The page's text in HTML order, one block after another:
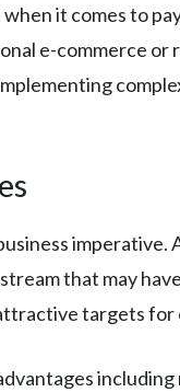
it comes to
e-commerce or
imperative.
that may
targets